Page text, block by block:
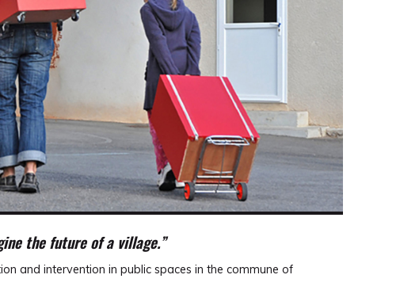
the future of a village.”
and intervention in public spaces in the commune of